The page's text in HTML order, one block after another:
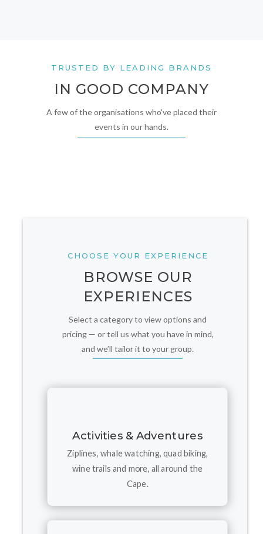
TRUSTED BY LEADING BRANDS
IN GOOD COMPANY
A few of the organisations who've placed their
events in our hands.
CHOOSE YOUR EXPERIENCE
BROWSE OUR
EXPERIENCES
Select a category to view options and
pricing — or tell us what you have in mind,
and we’ll tailor it to your group.
Activities & Adventures
Ziplines, whale watching, quad biking,
wine trails and more, all around the
Cape.